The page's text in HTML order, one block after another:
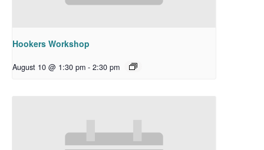
Hookers Workshop
August 10 @ 1:30 pm - 2:30 pm